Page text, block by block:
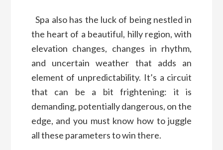
Spa also has the luck of being nestled in
the heart of a beautiful, hilly region, with
elevation changes, changes in rhythm,
and uncertain weather that adds an
element of unpredictability. It’s a circuit
that can be a bit frightening: it is
demanding, potentially dangerous, on the
edge, and you must know how to juggle
all these parameters to win there.